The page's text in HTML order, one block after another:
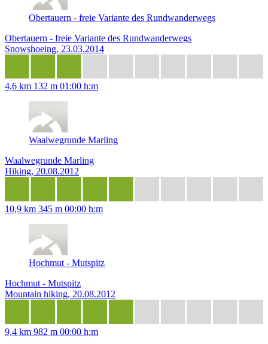
Obertauern - freie Variante des Rundwanderwegs
Obertauern - freie Variante des Rundwanderwegs
Snowshoeing, 23.03.2014
4,6 km 132 m 01:00 h:m
Waalwegrunde Marling
Waalwegrunde Marling
Hiking, 20.08.2012
10,9 km 345 m 00:00 h:m
Hochmut - Mutspitz
Hochmut - Mutspitz
Mountain hiking, 20.08.2012
9,4 km 982 m 00:00 h:m